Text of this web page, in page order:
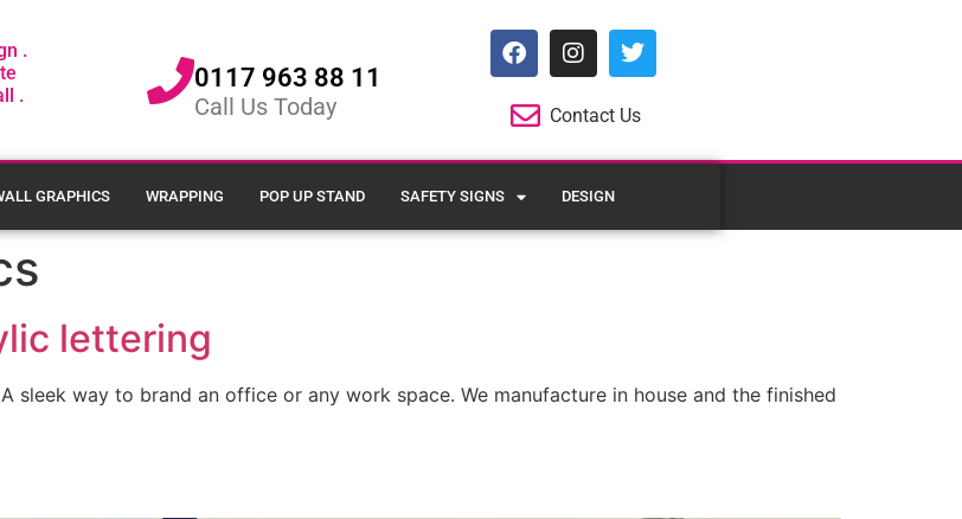
.
.
0117 963 88 11
Call Us Today Contact Us
GRAPHICS WRAPPING POP UP STAND SAFETY SIGNS DESIGN
lettering
sleek way to brand an office or any work space. We manufacture in house and the finished